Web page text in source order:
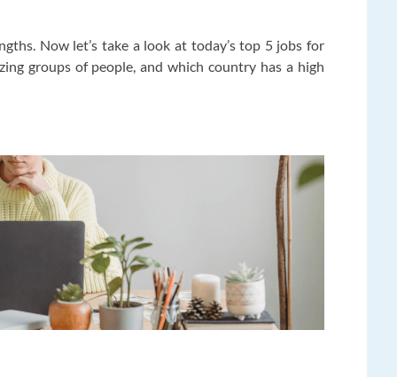
Now let’s take a look at today’s top 5 jobs for
groups of people, and which country has a high